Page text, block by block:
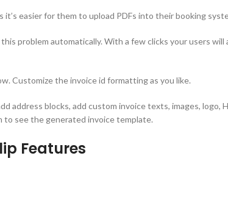
easier for them to upload PDFs into their booking
problem automatically. With a few clicks your users will
Customize the invoice id formatting as you like.
address blocks, add custom invoice texts, images, logo,
to see the generated invoice template.
Features